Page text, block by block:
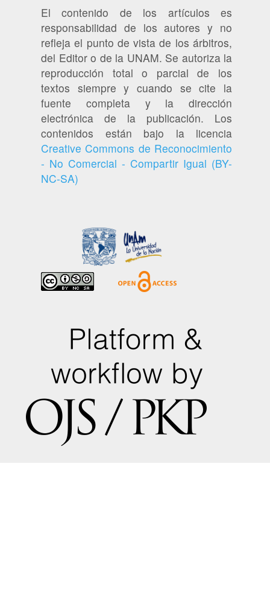
El contenido de los artículos es
responsabilidad de los autores y no
refleja el punto de vista de los árbitros,
del Editor o de la UNAM. Se autoriza la
reproducción total o parcial de los
textos siempre y cuando se cite la
fuente completa y la dirección
electrónica de la publicación. Los
contenidos están bajo la licencia
Creative Commons de Reconocimiento
- No Comercial - Compartir Igual (BY-
NC-SA)